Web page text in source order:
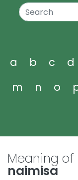
a b c d
m
n o
Meaning of
naimisa